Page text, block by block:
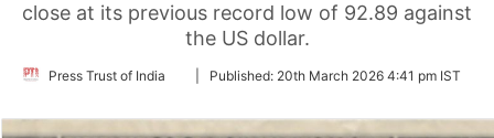
close at its previous record low of 92.89 against
the US dollar.
Press Trust of India
FollowPublished: 20th March 2026 4:41 pm IST